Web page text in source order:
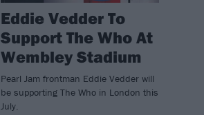
Eddie Vedder To
Support The Who At
Wembley Stadium
Pearl Jam frontman Eddie Vedder will
be supporting The Who in London this
July.